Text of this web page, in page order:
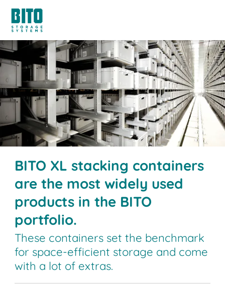
BITO XL stacking containers
are the most widely used
products in the BITO
portfolio.
These containers set the benchmark
for space-efficient storage and come
with a lot of extras.